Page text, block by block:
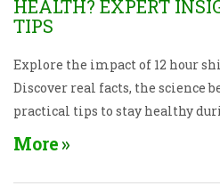
HEALTH? EXPERT
TIPS
Explore the impact of 12 hour
Discover real facts, the science
practical tips to stay healthy
More